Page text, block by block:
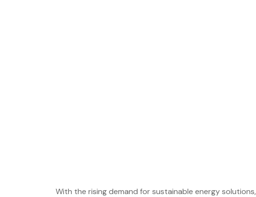
With the rising demand for sustainable energy solutions,